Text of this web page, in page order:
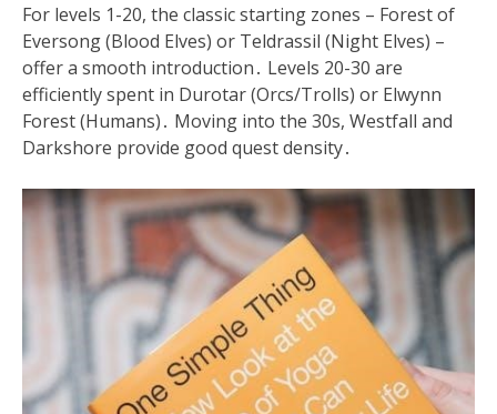
For levels 1-20, the classic starting zones – Forest of
Eversong (Blood Elves) or Teldrassil (Night Elves) –
offer a smooth introduction․ Levels 20-30 are
efficiently spent in Durotar (Orcs/Trolls) or Elwynn
Forest (Humans)․ Moving into the 30s, Westfall and
Darkshore provide good quest density․